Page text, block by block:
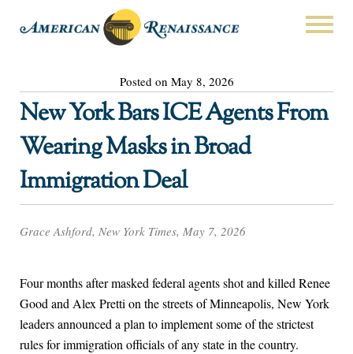
Posted on May 8, 2026
New York Bars ICE Agents From
Wearing Masks in Broad
Immigration Deal
Grace Ashford, New York Times, May 7, 2026
Four months after masked federal agents shot and killed Renee
Good and Alex Pretti on the streets of Minneapolis, New York
leaders announced a plan to implement some of the strictest
rules for immigration officials of any state in the country.